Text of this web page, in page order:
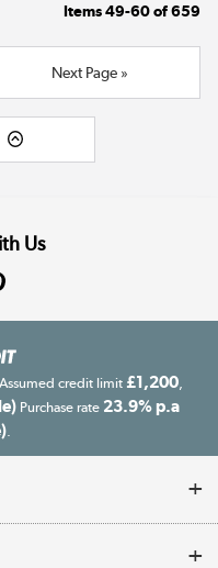
Items49-60of659
Next Page »
Us
credit limit £1,200
Purchase rate 23.9% p.a
.